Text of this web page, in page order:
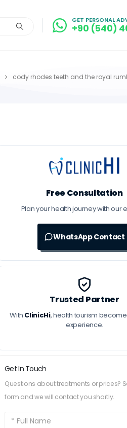
GET PERSONAL
+90 (540)
cody rhodes teeth and the royal
Free Consultation
Plan your health journey with our
WhatsApp Contact
Trusted Partner
With ClinicHi, health tourism
experience.
Get In Touch
Questions about treatments or prices?
form and we will contact you shortly.